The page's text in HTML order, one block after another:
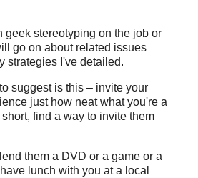
geek stereotyping on the job or
go on about related issues
strategies I've detailed.
suggest is this – invite your
just how neat what you're a
find a way to invite them
them a DVD or a game or a
lunch with you at a local